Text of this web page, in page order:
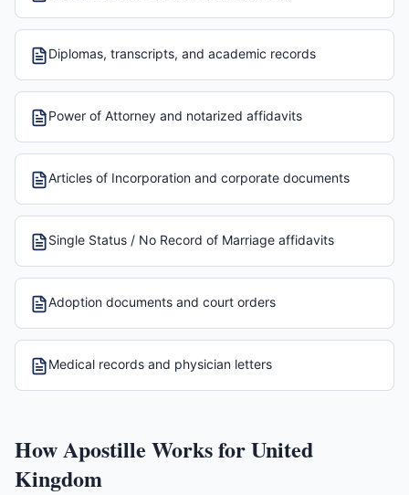
Diplomas, transcripts, and academic records
Power of Attorney and notarized affidavits
Articles of Incorporation and corporate documents
Single Status / No Record of Marriage affidavits
Adoption documents and court orders
Medical records and physician letters
HowApostille Works forUnited
Kingdom